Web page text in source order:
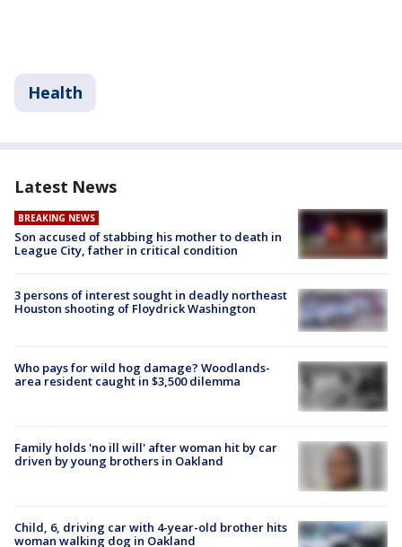
Health
Latest News
BREAKING NEWS
Son accused of stabbing his mother to death in
League City, father in critical condition
3 persons of interest sought in deadly northeast
Houston shooting of Floydrick Washington
Who pays for wild hog damage? Woodlands-
area resident caught in $3,500 dilemma
Family holds 'no ill will' after woman hit by car
driven by young brothers in Oakland
Child, 6, driving car with 4-year-old brother hits
woman walking dog in Oakland